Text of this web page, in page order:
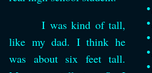
I was kind of tall,
like my dad. I think he
was about six feet tall.